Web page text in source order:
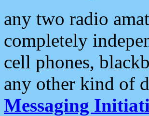
any two radio
completely
cell phones,
any other kind of
Messaging